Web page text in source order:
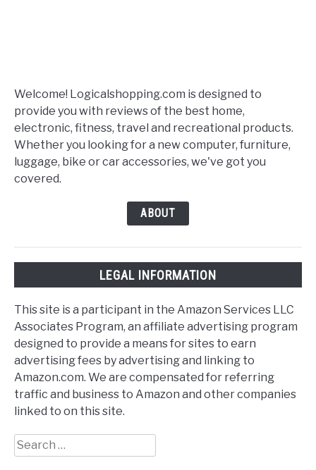
Welcome! Logicalshopping.com is designed to
provide you with reviews of the best home,
electronic, fitness, travel and recreational products.
Whether you looking for a new computer, furniture,
luggage, bike or car accessories, we've got you
covered.
ABOUT
LEGAL INFORMATION
This site is a participant in the Amazon Services LLC
Associates Program, an affiliate advertising program
designed to provide a means for sites to earn
advertising fees by advertising and linking to
Amazon.com. We are compensated for referring
traffic and business to Amazon and other companies
linked to on this site.
Search
for: